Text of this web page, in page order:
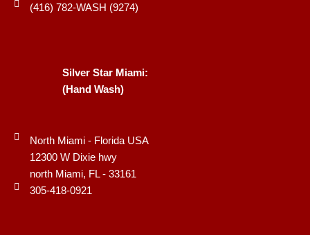
(416) 782-WASH (9274)
Silver Star Miami:
(Hand Wash)
North Miami - Florida USA
12300 W Dixie hwy
north Miami, FL - 33161
305-418-0921